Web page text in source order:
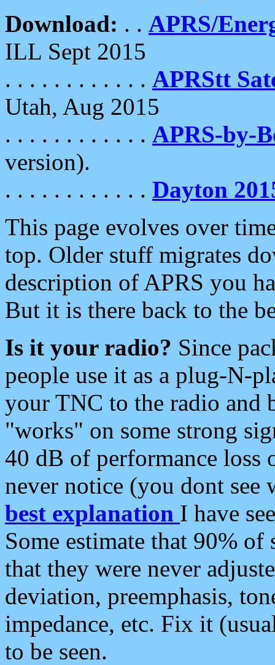
Download: . . APRS/
ILL Sept 2015
. . . . . . . . . . . . APRStt
Utah, Aug 2015
. . . . . . . . . . . . APRS-by-
version).
. . . . . . . . . . . . Dayton
This page evolves over
top. Older stuff migrates
description of APRS you
But it is there back to the
Is it your radio? Since
people use it as a plug-N-
your TNC to the radio and
"works" on some strong
40 dB of performance loss
never notice (you dont see
best explanation I have
Some estimate that 90%
that they were never
deviation, preemphasis,
impedance, etc. Fix it
to be seen.